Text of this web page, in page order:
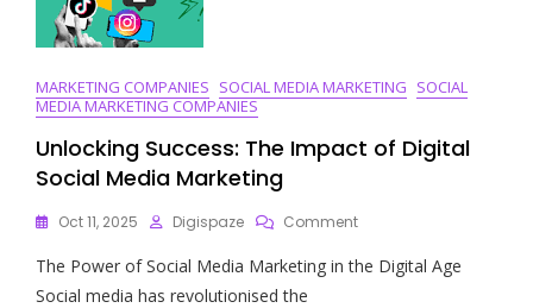
MARKETING COMPANIES SOCIAL MEDIA MARKETING SOCIAL
MEDIA MARKETING COMPANIES
Unlocking Success: The Impact of Digital
Social Media Marketing
Oct 11, 2025 Digispaze CommentOn
Success:
The Power of Social Media Marketing in the Digital Age
Social media has revolutionised the